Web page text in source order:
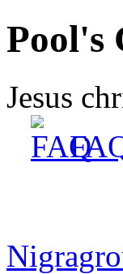
Pool's
Jesus